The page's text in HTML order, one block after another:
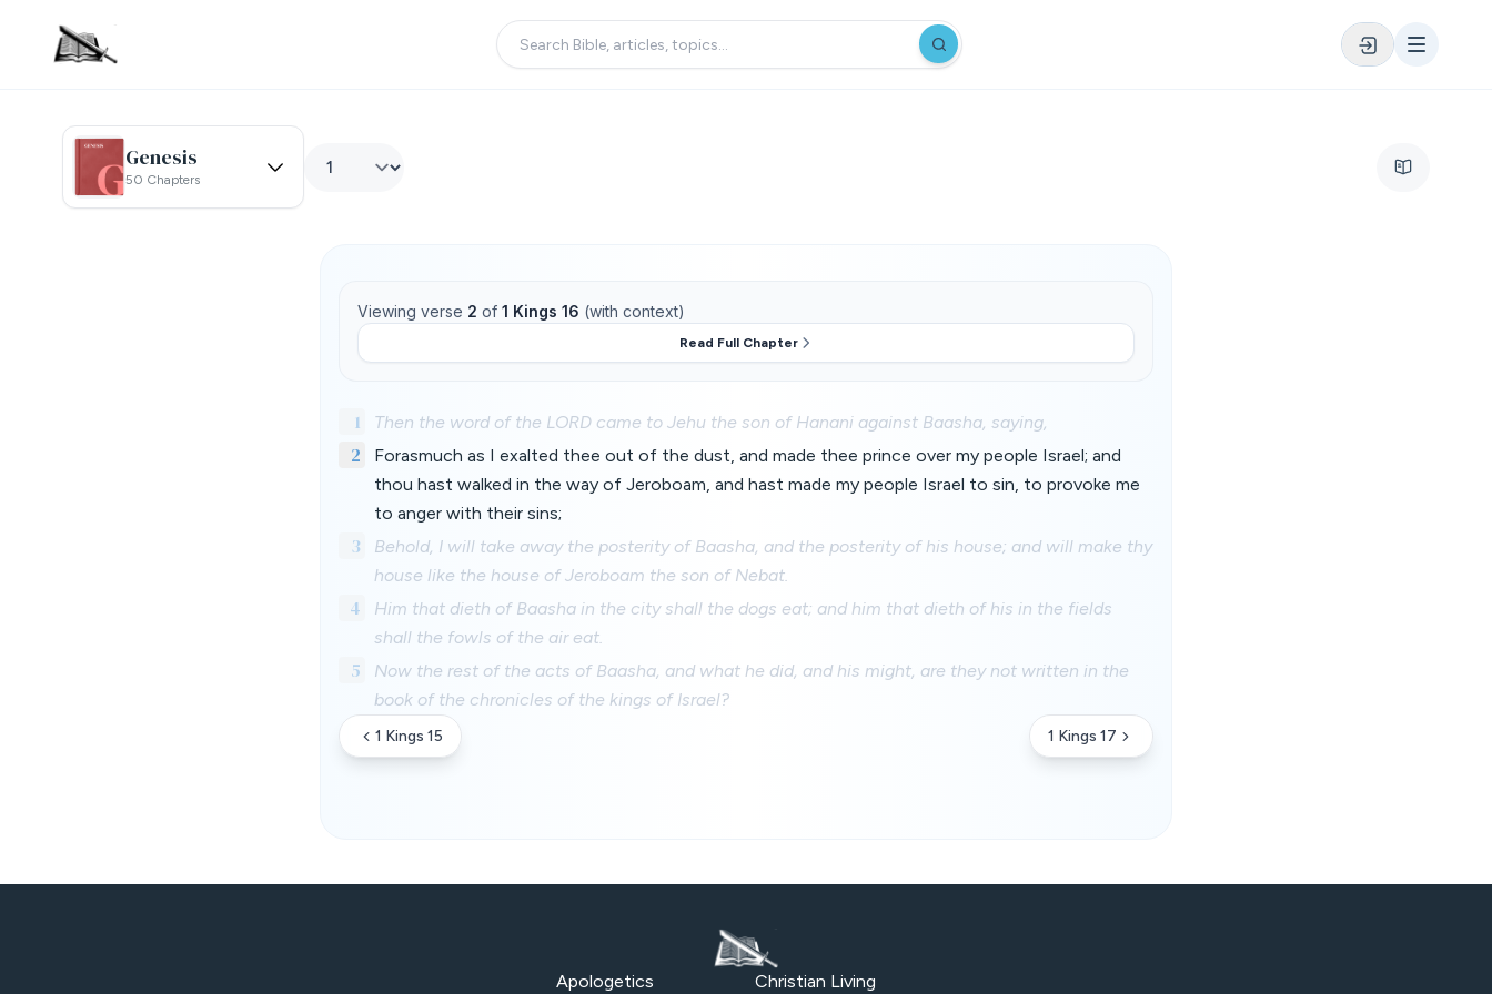
Genesis
50 Chapters
Viewing verse 2 of 1 Kings 16 (with context)
Read Full Chapter
1 Then the word of the LORD came to Jehu the son of Hanani against Baasha, saying,
2
Forasmuch as I exalted thee out of the dust, and made thee prince over my people Israel; and
thou hast walked in the way of Jeroboam, and hast made my people Israel to sin, to provoke me
to anger with their sins;
3
Behold, I will take away the posterity of Baasha, and the posterity of his house; and will make thy
house like the house of Jeroboam the son of Nebat.
4
Him that dieth of Baasha in the city shall the dogs eat; and him that dieth of his in the fields
shall the fowls of the air eat.
5
Now the rest of the acts of Baasha, and what he did, and his might, are they not written in the
book of the chronicles of the kings of Israel?
1 Kings 15 1 Kings 17
Apologetics Christian Living